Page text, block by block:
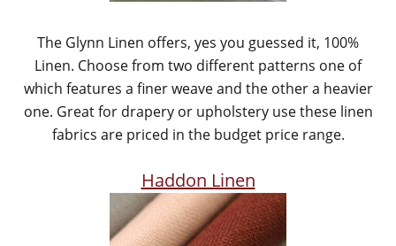
The Glynn Linen offers, yes you guessed it, 100%
Linen. Choose from two different patterns one of
which features a finer weave and the other a heavier
one. Great for drapery or upholstery use these linen
fabrics are priced in the budget price range.
Haddon Linen